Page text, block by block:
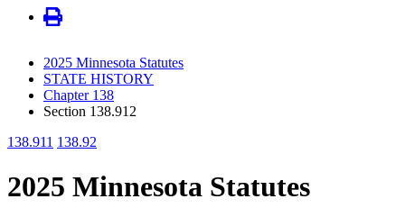
2025 Minnesota Statutes
STATE HISTORY
Chapter 138
Section 138.912
138.911 138.92
2025 Minnesota Statutes